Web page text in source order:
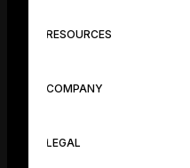
RESOURCES
COMPANY
LEGAL